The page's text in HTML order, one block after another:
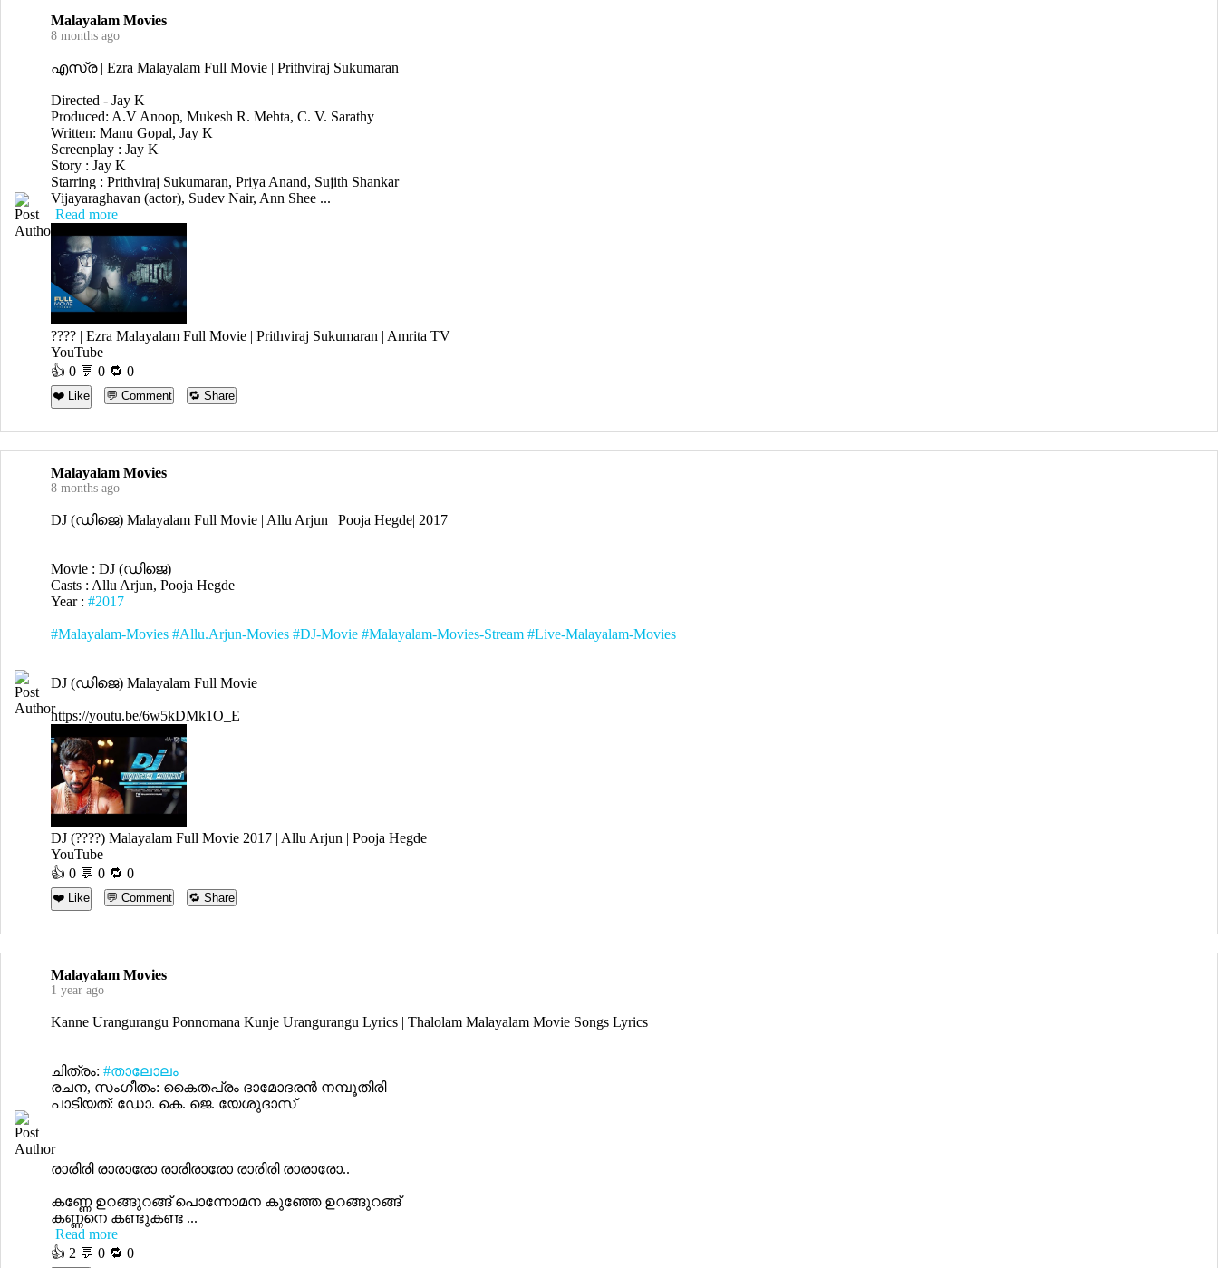
Malayalam Movies
8 months ago
എസ്ര | Ezra Malayalam Full Movie | Prithviraj Sukumaran
Directed - Jay K
Produced: A.V Anoop, Mukesh R. Mehta, C. V. Sarathy
Written: Manu Gopal, Jay K
Screenplay : Jay K
Story : Jay K
Starring : Prithviraj Sukumaran, Priya Anand, Sujith Shankar
Vijayaraghavan (actor), Sudev Nair, Ann Shee ...
Read more
???? | Ezra Malayalam Full Movie | Prithviraj Sukumaran | Amrita TV
YouTube
👍 0 💬 0 🔁 0
❤️ Like 💬 Comment 🔁 Share
Malayalam Movies
8 months ago
DJ (ഡിജെ) Malayalam Full Movie | Allu Arjun | Pooja Hegde| 2017
Movie : DJ (ഡിജെ)
Casts : Allu Arjun, Pooja Hegde
Year : #2017
#Malayalam-Movies #Allu.Arjun-Movies #DJ-Movie #Malayalam-Movies-Stream #Live-Malayalam-Movies
DJ (ഡിജെ) Malayalam Full Movie
https://youtu.be/6w5kDMk1O_E
DJ (????) Malayalam Full Movie 2017 | Allu Arjun | Pooja Hegde
YouTube
👍 0 💬 0 🔁 0
❤️ Like 💬 Comment 🔁 Share
Malayalam Movies
1 year ago
Kanne Urangurangu Ponnomana Kunje Urangurangu Lyrics | Thalolam Malayalam Movie Songs Lyrics
ചിത്രം: #താലോലം
രചന, സംഗീതം: കൈതപ്രം ദാമോദരൻ നമ്പൂതിരി
പാടിയത്: ഡോ. കെ. ജെ. യേശുദാസ്
രാരിരി രാരാരോ രാരിരാരോ രാരിരി രാരാരോ..
കണ്ണേ ഉറങ്ങുറങ്ങ്‌ പൊന്നോമന കുഞ്ഞേ ഉറങ്ങുറങ്ങ്‌
കണ്ണനെ കണ്ടുകണ്ട ...
Read more
👍 2 💬 0 🔁 0